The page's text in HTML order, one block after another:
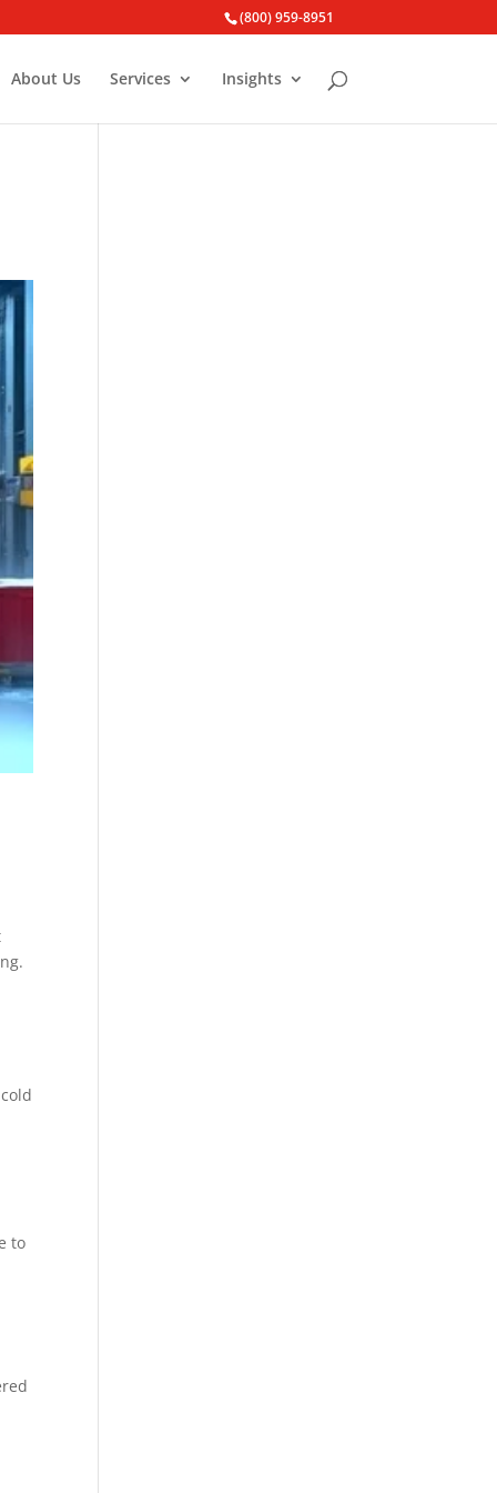
(800) 959-8951
About Us Services Insights
to